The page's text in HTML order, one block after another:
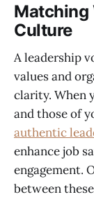
Matching
Culture
A leadership
values and
clarity. When
and those of
authentic
enhance job
engagement.
between